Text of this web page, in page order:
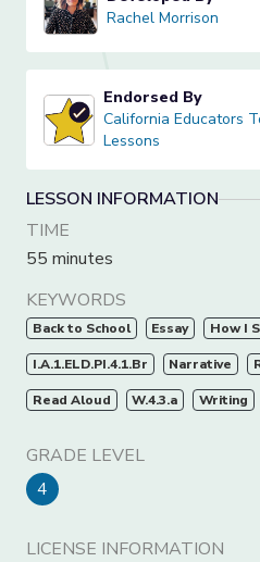
Rachel Morrison
Rachel Morrison
California Educators
Endorsed By
California Educators
Lessons
LESSON INFORMATION
TIME
55 minutes
KEYWORDS
Back to School Essay How I
I.A.1.ELD.PI.4.1.Br Narrative
Read Aloud W.4.3.a Writing
GRADE LEVEL
4
LICENSE INFORMATION